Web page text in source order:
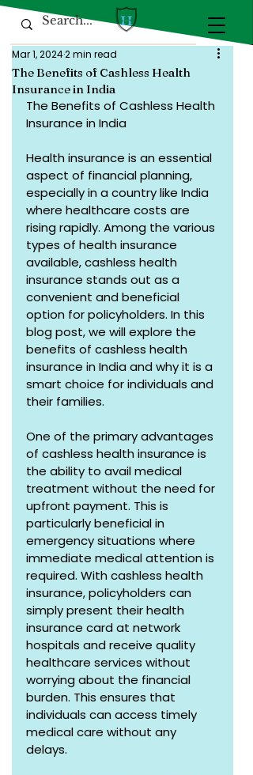
The Benefits of Cashless Health
Insurance in India
Mar 1, 20242 min read
The Benefits of Cashless Health
Insurance in India
Health insurance is an essential
aspect of financial planning,
especially in a country like India
where healthcare costs are
rising rapidly. Among the various
types of health insurance
available, cashless health
insurance stands out as a
convenient and beneficial
option for policyholders. In this
blog post, we will explore the
benefits of cashless health
insurance in India and why it is a
smart choice for individuals and
their families.
One of the primary advantages
of cashless health insurance is
the ability to avail medical
treatment without the need for
upfront payment. This is
particularly beneficial in
emergency situations where
immediate medical attention is
required. With cashless health
insurance, policyholders can
simply present their health
insurance card at network
hospitals and receive quality
healthcare services without
worrying about the financial
burden. This ensures that
individuals can access timely
medical care without any
delays.